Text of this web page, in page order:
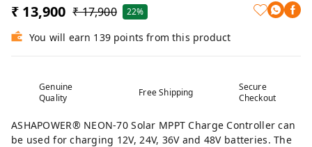
₹ 13,900 ₹ 17,900 22%
You will earn 139 points from this product
Genuine
Quality
Free Shipping
Secure
Checkout
ASHAPOWER®️ NEON-70 Solar MPPT Charge Controller can
be used for charging 12V, 24V, 36V and 48V batteries. The